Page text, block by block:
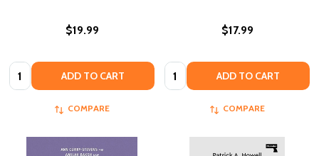
$19.99
Quantity: ADD TO CART
COMPARE
$17.99
Quantity: ADD TO CART
COMPARE